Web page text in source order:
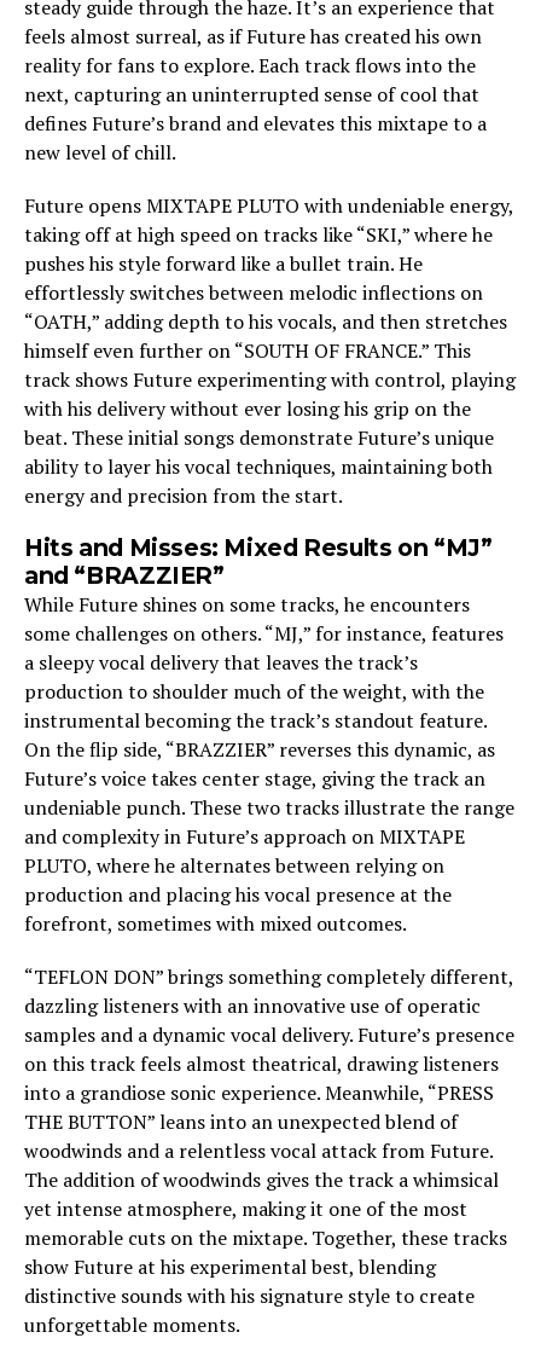
steady guide through the haze. It’s an experience that
feels almost surreal, as if Future has created his own
reality for fans to explore. Each track flows into the
next, capturing an uninterrupted sense of cool that
defines Future’s brand and elevates this mixtape to a
new level of chill.
Future opens MIXTAPE PLUTO with undeniable energy,
taking off at high speed on tracks like “SKI,” where he
pushes his style forward like a bullet train. He
effortlessly switches between melodic inflections on
“OATH,” adding depth to his vocals, and then stretches
himself even further on “SOUTH OF FRANCE.” This
track shows Future experimenting with control, playing
with his delivery without ever losing his grip on the
beat. These initial songs demonstrate Future’s unique
ability to layer his vocal techniques, maintaining both
energy and precision from the start.
Hits and Misses: Mixed Results on “MJ”
and “BRAZZIER”
While Future shines on some tracks, he encounters
some challenges on others. “MJ,” for instance, features
a sleepy vocal delivery that leaves the track’s
production to shoulder much of the weight, with the
instrumental becoming the track’s standout feature.
On the flip side, “BRAZZIER” reverses this dynamic, as
Future’s voice takes center stage, giving the track an
undeniable punch. These two tracks illustrate the range
and complexity in Future’s approach on MIXTAPE
PLUTO, where he alternates between relying on
production and placing his vocal presence at the
forefront, sometimes with mixed outcomes.
“TEFLON DON” brings something completely different,
dazzling listeners with an innovative use of operatic
samples and a dynamic vocal delivery. Future’s presence
on this track feels almost theatrical, drawing listeners
into a grandiose sonic experience. Meanwhile, “PRESS
THE BUTTON” leans into an unexpected blend of
woodwinds and a relentless vocal attack from Future.
The addition of woodwinds gives the track a whimsical
yet intense atmosphere, making it one of the most
memorable cuts on the mixtape. Together, these tracks
show Future at his experimental best, blending
distinctive sounds with his signature style to create
unforgettable moments.